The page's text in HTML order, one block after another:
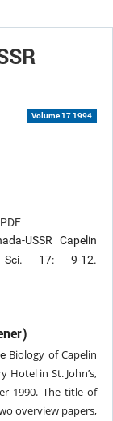
Volume 17 1994
USSR Capelin
17: 9-12.
Biology of Capelin
Hotel in St. John’s,
1990. The title of
overview papers,